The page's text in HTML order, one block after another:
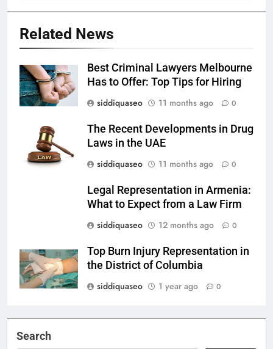
Related News
Best Criminal Lawyers Melbourne
Has to Offer: Top Tips for Hiring
siddiquaseo
11 months ago 0
The Recent Developments in Drug
Laws in the UAE
siddiquaseo
11 months ago 0
Legal Representation in Armenia:
What to Expect from a Law Firm
siddiquaseo
12 months ago 0
Top Burn Injury Representation in
the District of Columbia
siddiquaseo
1 year ago 0
Search